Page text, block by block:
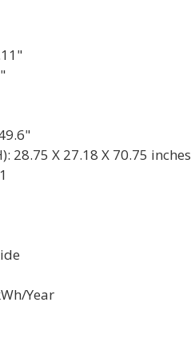
28.75 X 27.18 X 70.75 inches
Year